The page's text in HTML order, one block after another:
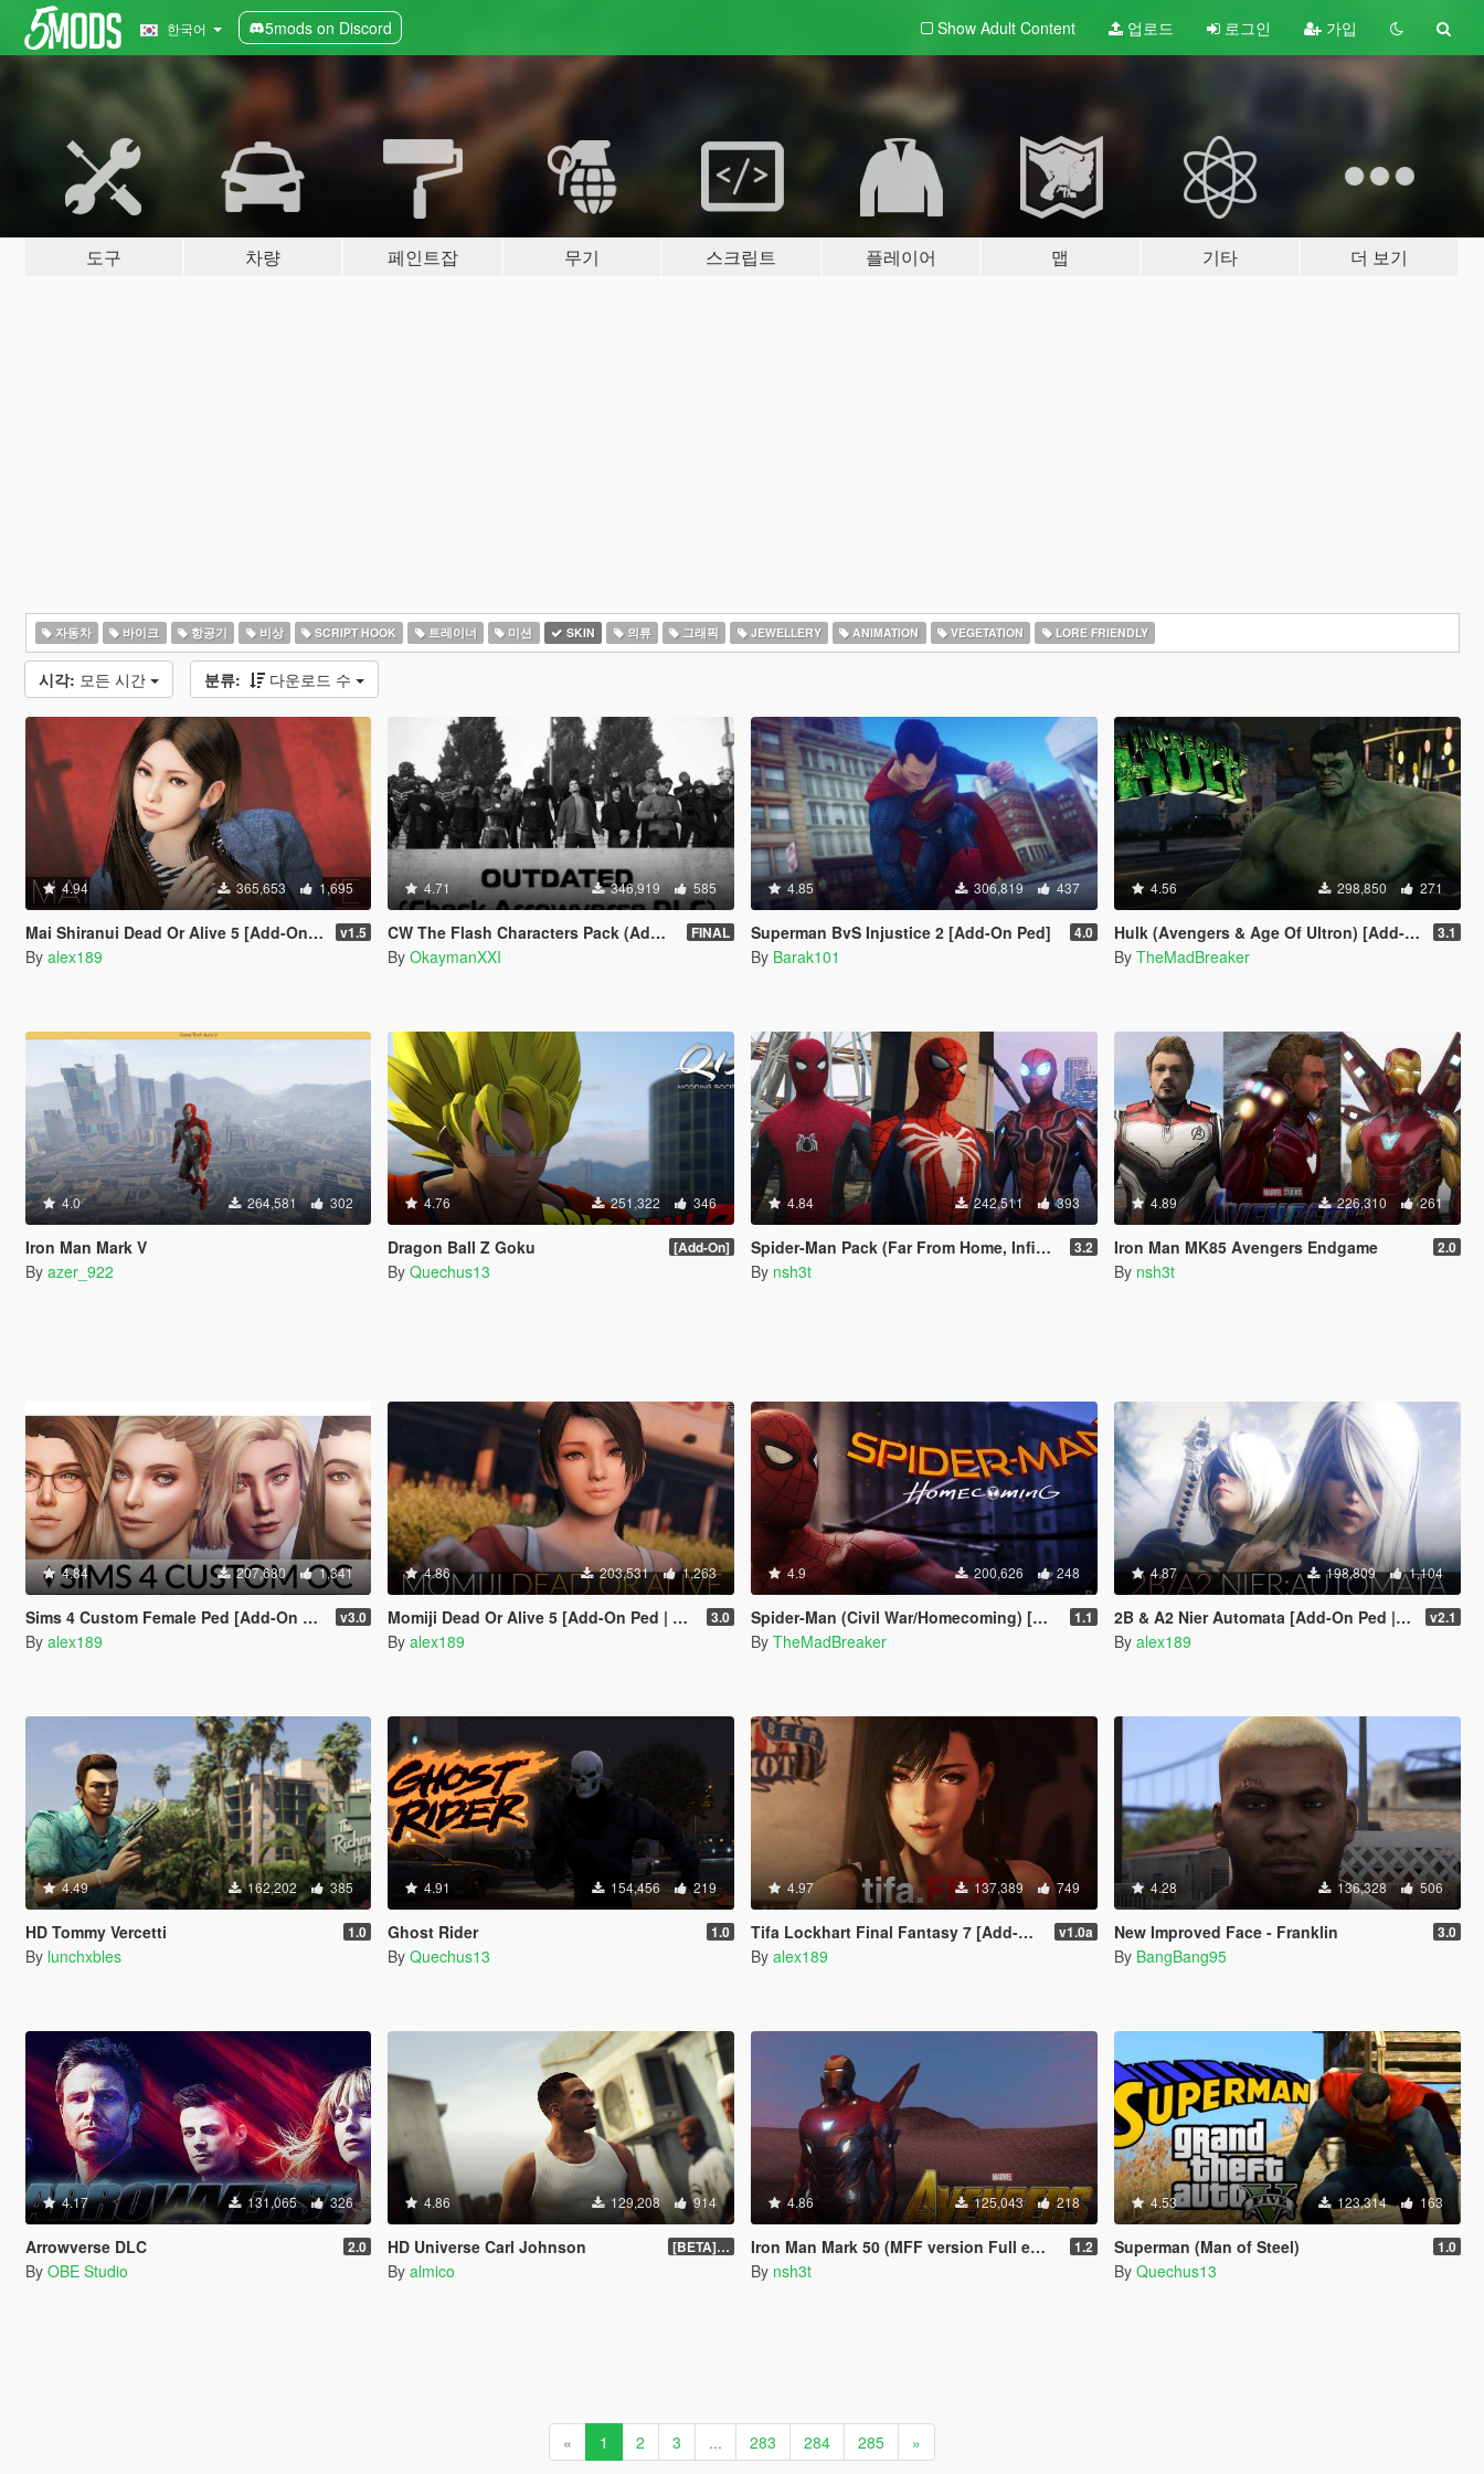
한국어 5mods on Discord Show Adult Content 업로드 로그인 가입
도구 차량 페인트잡 무기 스크립트 플레이어 맵 기타 더 보기
자동차 바이크 항공기 비상 SCRIPT HOOK 트레이너 미션 SKIN 의류 그래픽 JEWELLERY ANIMATION VEGETATION LORE FRIENDLY
시각: 모든 시간 분류: 다운로드 수
4.94 365,653 1,695
Mai Shiranui Dead Or Alive 5 [Add-On Ped | Replace] v1.5
By alex189
4.71 346,919 585
CW The Flash Characters Pack (Addon Ped Version) FINAL
By OkaymanXXI
4.85 306,819 437
Superman BvS Injustice 2 [Add-On Ped] 4.0
By Barak101
4.56 298,850 271
Hulk (Avengers & Age Of Ultron) [Add-On] 3.1
By TheMadBreaker
4.0 264,581 302
Iron Man Mark V
By azer_922
4.76 251,322 346
Dragon Ball Z Goku [Add-On]
By Quechus13
4.84 242,511 393
Spider-Man Pack (Far From Home, Infinity War, PS4 Advanced suit & Stark suit) 3.2
By nsh3t
4.89 226,310 261
Iron Man MK85 Avengers Endgame 2.0
By nsh3t
4.84 207,680 1,341
Sims 4 Custom Female Ped [Add-On Ped | Replace] v3.0
By alex189
4.86 203,531 1,263
Momiji Dead Or Alive 5 [Add-On Ped | Replace] 3.0
By alex189
4.9 200,626 248
Spider-Man (Civil War/Homecoming) [Add-On] 1.1
By TheMadBreaker
4.87 198,809 1,104
2B & A2 Nier Automata [Add-On Ped | Replace] v2.1
By alex189
4.49 162,202 385
HD Tommy Vercetti 1.0
By lunchxbles
4.91 154,456 219
Ghost Rider 1.0
By Quechus13
4.97 137,389 749
Tifa Lockhart Final Fantasy 7 [Add-On Ped / Replace] v1.0a
By alex189
4.28 136,328 506
New Improved Face - Franklin 3.0
By BangBang95
4.17 131,065 326
Arrowverse DLC 2.0
By OBE Studio
4.86 129,208 914
HD Universe Carl Johnson [BETA] 3.3
By almico
4.86 125,043 218
Iron Man Mark 50 (MFF version Full emissive update) 1.2
By nsh3t
4.53 123,314 163
Superman (Man of Steel) 1.0
By Quechus13
« 1 2 3 ... 283 284 285 »